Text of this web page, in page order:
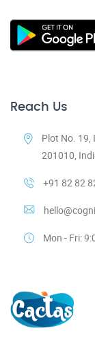
Reach Us
Plot No. 19,
201010,
+91 82 82
Mon - Fri: